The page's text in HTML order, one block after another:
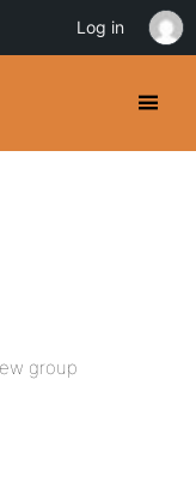
group
Log in